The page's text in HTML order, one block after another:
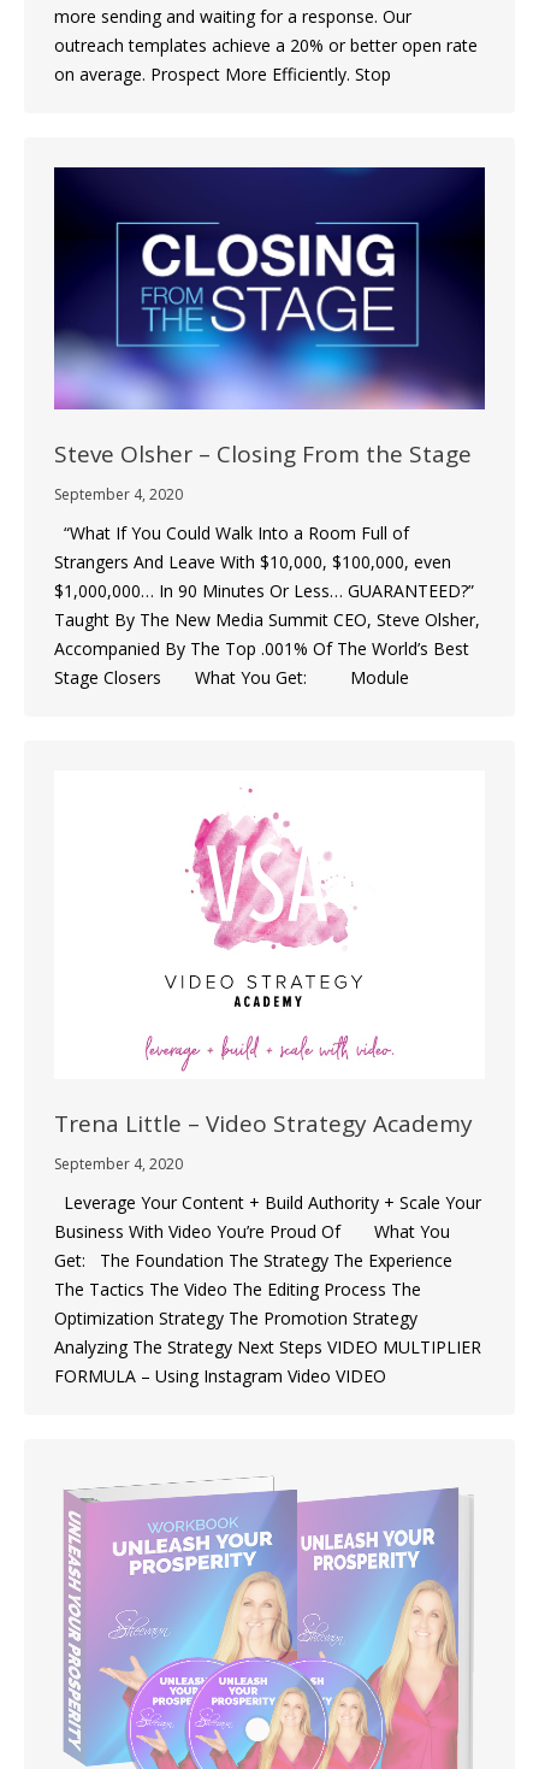
more sending and waiting for a response. Our
outreach templates achieve a 20% or better open rate
on average. Prospect More Efficiently. Stop
Steve Olsher – Closing From the Stage
September 4, 2020
“What If You Could Walk Into a Room Full of
Strangers And Leave With $10,000, $100,000, even
$1,000,000… In 90 Minutes Or Less… GUARANTEED?”
Taught By The New Media Summit CEO, Steve Olsher,
Accompanied By The Top .001% Of The World’s Best
Stage Closers What You Get: Module
Trena Little – Video Strategy Academy
September 4, 2020
Leverage Your Content + Build Authority + Scale Your
Business With Video You’re Proud Of What You
Get: The Foundation The Strategy The Experience
The Tactics The Video The Editing Process The
Optimization Strategy The Promotion Strategy
Analyzing The Strategy Next Steps VIDEO MULTIPLIER
FORMULA – Using Instagram Video VIDEO